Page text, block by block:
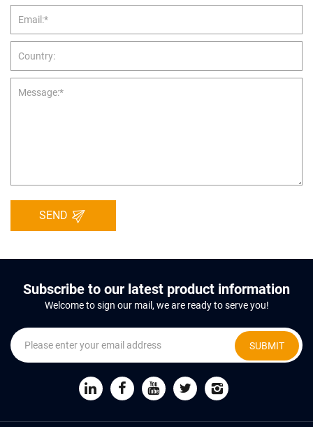
SEND
Subscribe to our latest product information
Welcome to sign our mail, we are ready to serve you!
SUBMIT